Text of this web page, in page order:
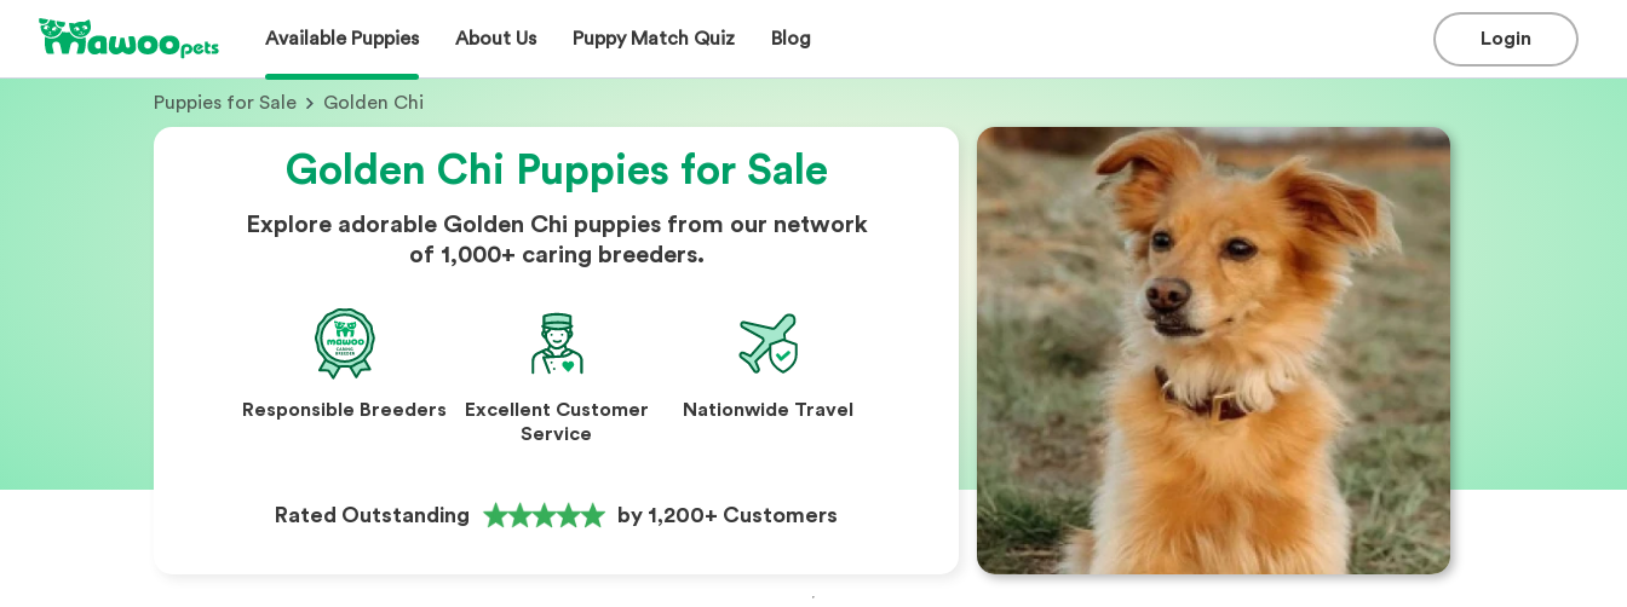
Available Puppies About Us Puppy Match Quiz Blog Login
Puppies for Sale Golden Chi
Golden Chi Puppies for Sale
Explore adorable Golden Chi puppies from our network
of 1,000+ caring breeders.
Responsible Breeders
Excellent Customer
Service
Nationwide Travel
Rated Outstanding by 1,200+ Customers